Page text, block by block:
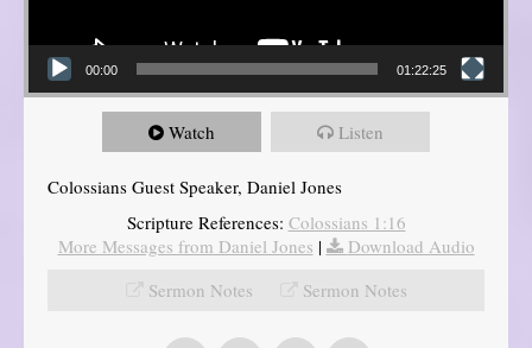
00:00 01:22:25
Watch Listen
Colossians Guest Speaker, Daniel Jones
Scripture References: Colossians 1:16
More Messages from Daniel Jones |
Download Audio
Sermon Notes
Sermon Notes